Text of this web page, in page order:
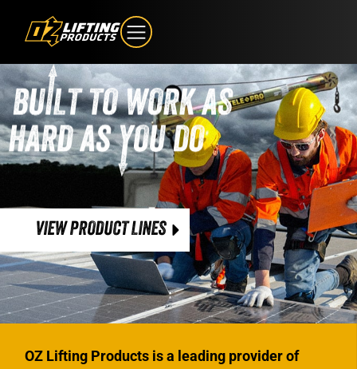
VIEW PRODUCT LINES
OZ Lifting Products is a leading provider of